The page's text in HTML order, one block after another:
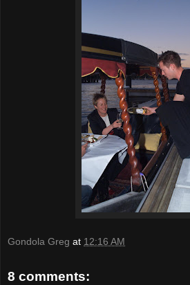
Gondola Greg at 12:16 AM
8 comments: